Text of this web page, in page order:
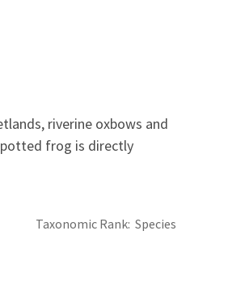
riverine oxbows and
frog is directly
Taxonomic Rank Species